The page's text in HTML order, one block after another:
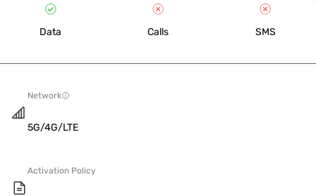
Data Calls SMS
Network
5G/4G/LTE
Activation Policy